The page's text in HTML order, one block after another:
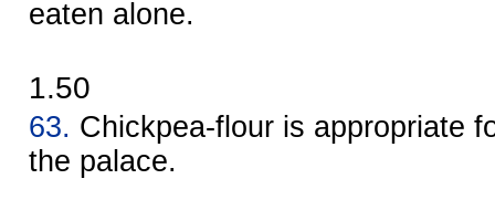
eaten alone.
1.50
63. Chickpea-flour is appropriate
the palace.